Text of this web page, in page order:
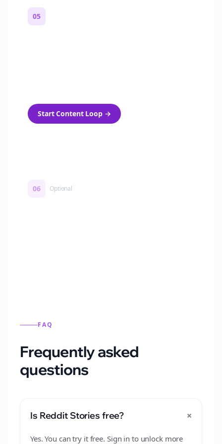
05
Start Content Loop→
06 Optional
FAQ
Frequently asked
questions
Is Reddit Stories free? +
Yes. You can try it free. Sign in to unlock more